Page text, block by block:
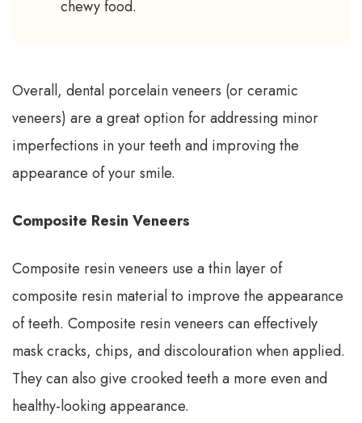
chewy food.
Overall, dental porcelain veneers (or ceramic
veneers) are a great option for addressing minor
imperfections in your teeth and improving the
appearance of your smile.
Composite Resin Veneers
Composite resin veneers use a thin layer of
composite resin material to improve the appearance
of teeth. Composite resin veneers can effectively
mask cracks, chips, and discolouration when applied.
They can also give crooked teeth a more even and
healthy-looking appearance.